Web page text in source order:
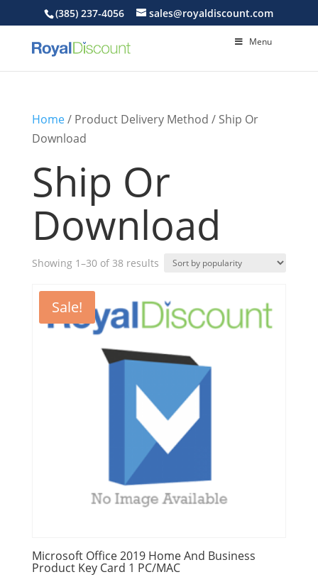
(385) 237-4056 sales@royaldiscount.com
Menu
Home/ Product Delivery Method / Ship Or
Download
Ship Or
Download
Showing 1–30 of 38 resultsSorted
popularity
Sale!
Microsoft Office 2019 Home And Business
Product Key Card 1 PC/MAC